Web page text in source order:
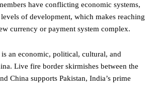
have conflicting economic systems,
of development, which makes reaching
currency or payment system complex.
an economic, political, cultural, and
Live fire border skirmishes between the
China supports Pakistan, India’s prime